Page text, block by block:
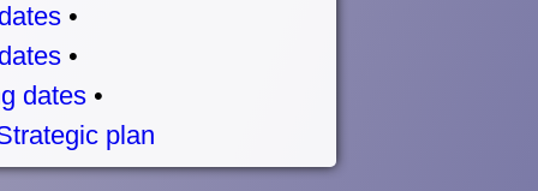
•
•
dates •
plan